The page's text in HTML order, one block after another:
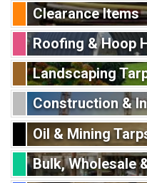
Clearance Items
Roofing & Hoop
Landscaping
Construction &
Oil & Mining
Bulk, Wholesale